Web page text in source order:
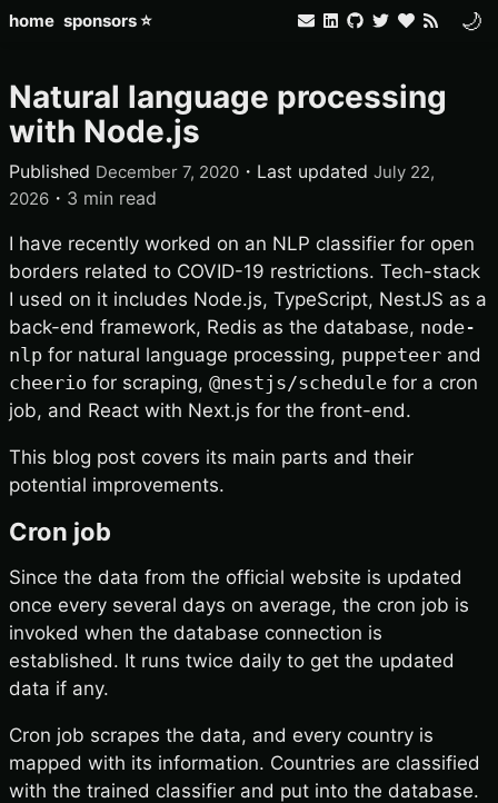
home sponsors ⭐ 🌙
Natural language processing
with Node.js
Published December 7, 2020 ・ Last updated July 22,
2026 ・ 3 min read
I have recently worked on an NLP classifier for open
borders related to COVID-19 restrictions. Tech-stack
I used on it includes Node.js, TypeScript, NestJS as a
back-end framework, Redis as the database, node-
nlp for natural language processing, puppeteer and
cheerio for scraping, @nestjs/schedule for a cron
job, and React with Next.js for the front-end.
This blog post covers its main parts and their
potential improvements.
Cron job
Since the data from the official website is updated
once every several days on average, the cron job is
invoked when the database connection is
established. It runs twice daily to get the updated
data if any.
Cron job scrapes the data, and every country is
mapped with its information. Countries are classified
with the trained classifier and put into the database.